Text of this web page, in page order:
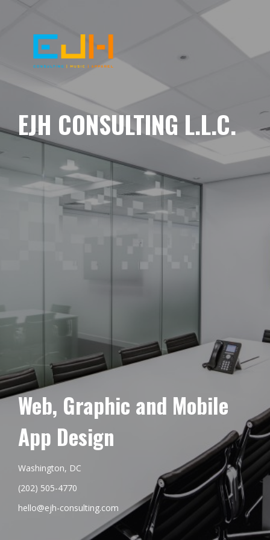
EJH CONSULTING L.L.C.
Web, Graphic and Mobile
App Design
Washington, DC
(202) 505-4770
hello@ejh-consulting.com